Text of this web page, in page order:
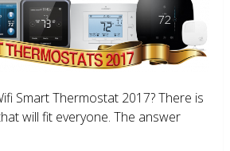
Smart Thermostat 2017? There is
will fit everyone. The answer